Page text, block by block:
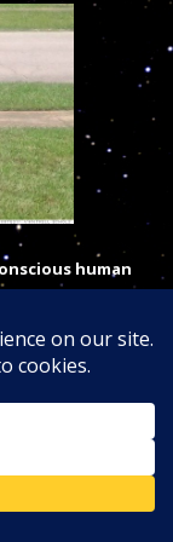
human
directions…
he never received a
back in 2008. He
find a high-paying
than a year and